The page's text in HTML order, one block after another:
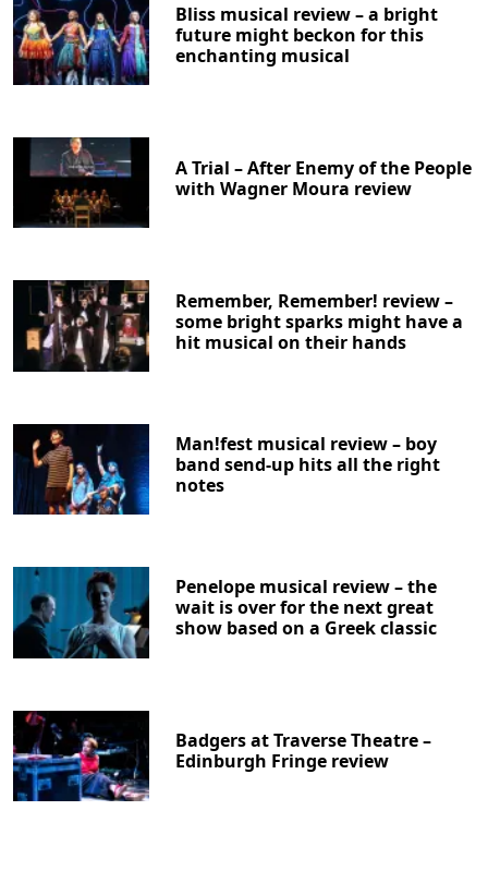
Bliss musical review – a bright
future might beckon for this
enchanting musical
A Trial – After Enemy of the People
with Wagner Moura review
Remember, Remember! review –
some bright sparks might have a
hit musical on their hands
Man!fest musical review – boy
band send-up hits all the right
notes
Penelope musical review – the
wait is over for the next great
show based on a Greek classic
Badgers at Traverse Theatre –
Edinburgh Fringe review